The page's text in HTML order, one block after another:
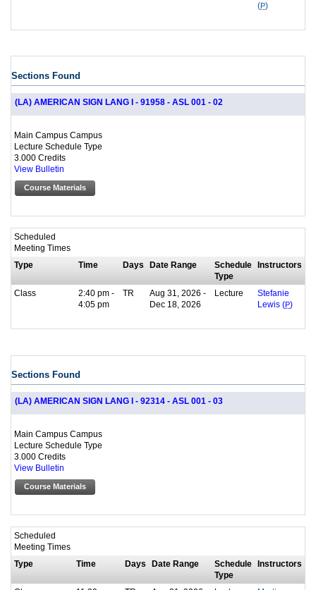
(P)
Sections Found
(LA) AMERICAN SIGN LANG I - 91958 - ASL 001 - 02
Main Campus Campus
Lecture Schedule Type
3.000 Credits
View Bulletin
Course Materials
Scheduled
Meeting Times
Type
Time Days Date Range
Schedule
Type
Instructors
Class
2:40 pm -
4:05 pm
TR
Aug 31, 2026 -
Dec 18, 2026
Lecture
Stefanie
Lewis (P)
Sections Found
(LA) AMERICAN SIGN LANG I - 92314 - ASL 001 - 03
Main Campus Campus
Lecture Schedule Type
3.000 Credits
View Bulletin
Course Materials
Scheduled
Meeting Times
Type
Time Days Date Range
Schedule
Type
Instructors